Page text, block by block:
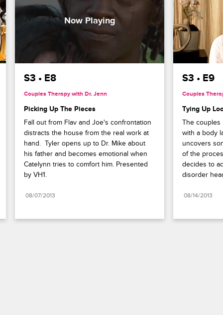
S3 • E8
Couples Therapy with Dr. Jenn
Picking Up The Pieces
Fall out from Flav and Joe's confrontation
distracts the house from the real work at
hand.  Tyler opens up to Dr. Mike about
his father and becomes emotional when
Catelynn tries to comfort him. Presented
by VH1.
08/07/2013
S3 • E9
Couples
Tying Up
The couples
with a body
uncovers
of the
decides to
disorder
08/14/2013